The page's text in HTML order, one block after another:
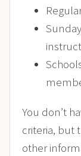
You don’t
criteria, but
other